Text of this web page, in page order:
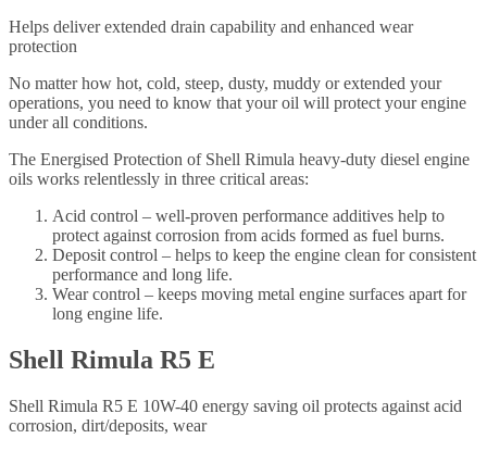
Helps deliver extended drain capability and enhanced wear
protection
No matter how hot, cold, steep, dusty, muddy or extended your
operations, you need to know that your oil will protect your engine
under all conditions.
The Energised Protection of Shell Rimula heavy-duty diesel engine
oils works relentlessly in three critical areas:
Acid control – well-proven performance additives help to
protect against corrosion from acids formed as fuel burns.
Deposit control – helps to keep the engine clean for consistent
performance and long life.
Wear control – keeps moving metal engine surfaces apart for
long engine life.
Shell Rimula R5 E
Shell Rimula R5 E 10W-40 energy saving oil protects against acid
corrosion, dirt/deposits, wear